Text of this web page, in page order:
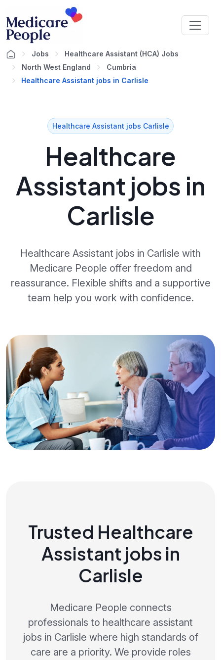
Jobs
Healthcare Assistant (HCA) Jobs
North West England
Cumbria
Healthcare Assistant jobs in Carlisle
Healthcare Assistant jobs Carlisle
Healthcare
Assistant jobs in
Carlisle
Healthcare Assistant jobs in Carlisle with
Medicare People offer freedom and
reassurance. Flexible shifts and a supportive
team help you work with confidence.
Trusted Healthcare
Assistant jobs in
Carlisle
Medicare People connects
professionals to healthcare assistant
jobs in Carlisle where high standards of
care are a priority. We provide roles